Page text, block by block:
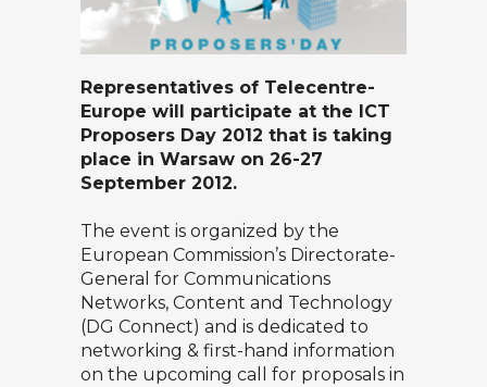
Representatives of Telecentre-
Europe will participate at the ICT
Proposers Day 2012 that is taking
place in Warsaw on 26-27
September 2012.
The event is organized by the
European Commission’s Directorate-
General for Communications
Networks, Content and Technology
(DG Connect) and is dedicated to
networking & first-hand information
on the upcoming call for proposals in